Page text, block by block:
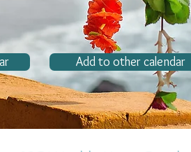
Add to other calendar